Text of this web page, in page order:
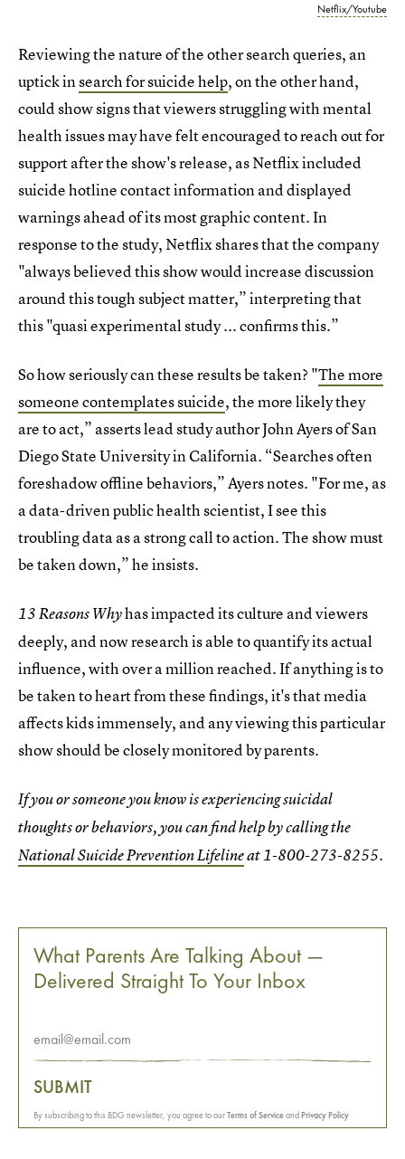
Netflix/Youtube
Reviewing the nature of the other search queries, an
uptick insearch for suicide help, on the other hand,
could show signs that viewers struggling with mental
health issues may have felt encouraged to reach out for
support after the show's release, as Netflix included
suicide hotline contact information and displayed
warnings ahead of its most graphic content. In
response to the study, Netflix shares that the company
"always believed this show would increase discussion
around this tough subject matter,” interpreting that
this "quasi experimental study ... confirms this.”
So how seriously can these results be taken? "The more
someone contemplates suicide, the more likely they
are to act,” asserts lead study author John Ayers of San
Diego State University in California. “Searches often
foreshadow offline behaviors,” Ayers notes. "For me, as
a data-driven public health scientist, I see this
troubling data as a strong call to action. The show must
be taken down,” he insists.
13 Reasons Whyhas impacted its culture and viewers
deeply, and now research is able to quantify its actual
influence, with over a million reached. If anything is to
be taken to heart from these findings, it's that media
affects kids immensely, and any viewing this particular
show should be closely monitored by parents.
If you or someone you know is experiencing suicidal
thoughts or behaviors, you can find help by calling the
National Suicide Prevention Lifelineat 1-800-273-8255.
What Parents Are Talking About —
Delivered Straight To Your Inbox
SUBMIT
By subscribing to this BDG newsletter, you agree to ourTerms of ServiceandPrivacy Policy